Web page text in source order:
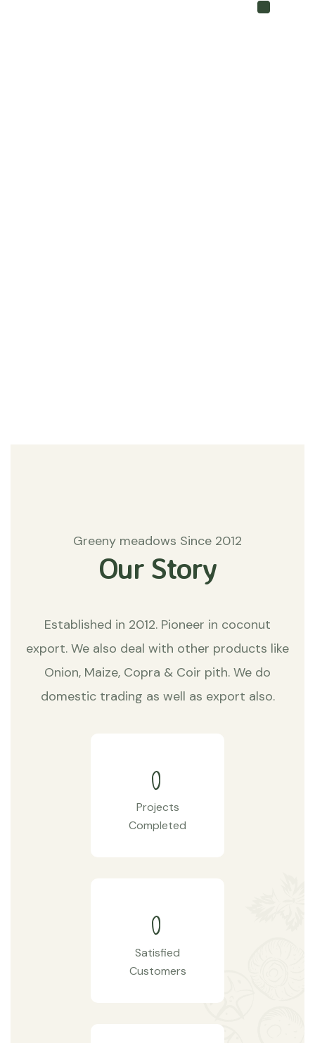
Greeny meadows Since 2012
Our Story
Established in 2012. Pioneer in coconut
export. We also deal with other products like
Onion, Maize, Copra & Coir pith. We do
domestic trading as well as export also.
0
Projects
Completed
0
Satisfied
Customers